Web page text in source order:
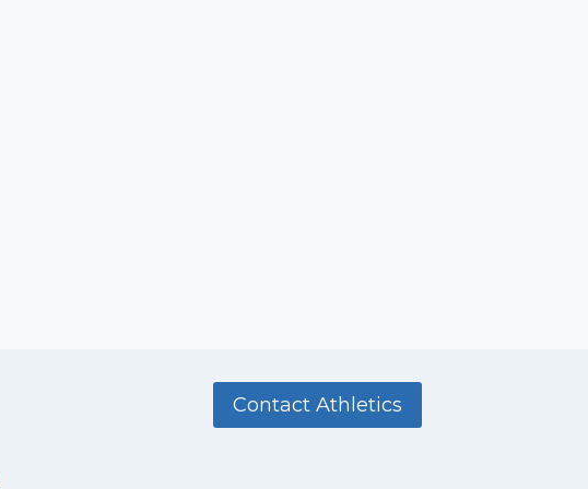
Contact Athletics